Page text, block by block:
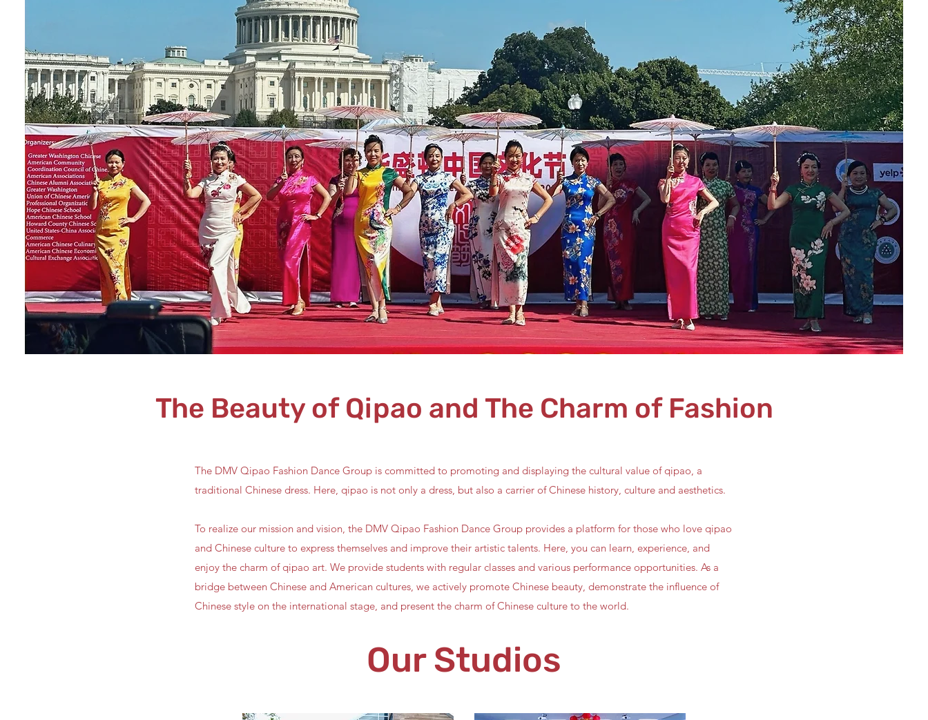
The Beauty of Qipao and The Charm of Fashion
The DMV Qipao Fashion Dance Group is committed to promoting and displaying the cultural value of qipao, a
traditional Chinese dress. Here, qipao is not only a dress, but also a carrier of Chinese history, culture and aesthetics.
To realize our mission and vision, the DMV Qipao Fashion Dance Group provides a platform for those who love qipao
and Chinese culture to express themselves and improve their artistic talents. Here, you can learn, experience, and
enjoy the charm of qipao art. We provide students with regular classes and various performance opportunities. As a
bridge between Chinese and American cultures, we actively promote Chinese beauty, demonstrate the influence of
Chinese style on the international stage, and present the charm of Chinese culture to the world.
Our Studios